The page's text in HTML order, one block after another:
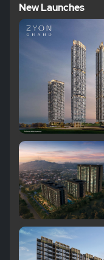
New Launches